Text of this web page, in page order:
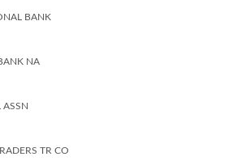
BANK
NA
ASSN
TR CO